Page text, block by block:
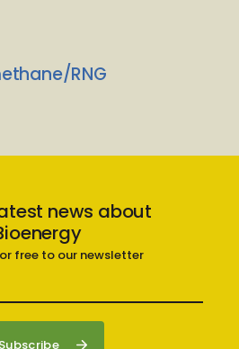
RNG
news about
free to our newsletter